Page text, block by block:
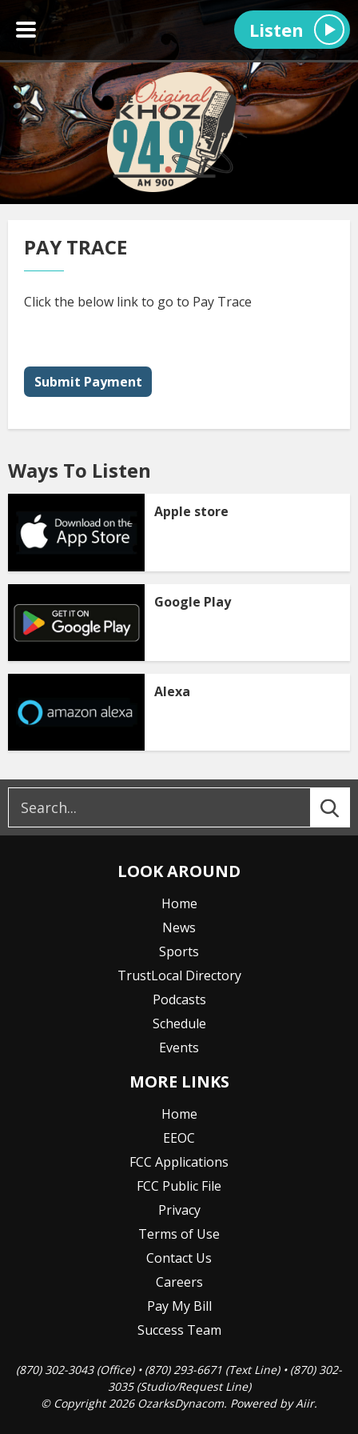
Listen
PAY TRACE
Click the below link to go to Pay Trace
Submit Payment
Ways To Listen
Apple store
Google Play
Alexa
LOOK AROUND
Home
News
Sports
TrustLocal Directory
Podcasts
Schedule
Events
MORE LINKS
Home
EEOC
FCC Applications
FCC Public File
Privacy
Terms of Use
Contact Us
Careers
Pay My Bill
Success Team
(870) 302-3043 (Office) • (870) 293-6671 (Text Line) • (870) 302-
3035 (Studio/Request Line)
© Copyright 2026 OzarksDynacom. Powered byAiir.